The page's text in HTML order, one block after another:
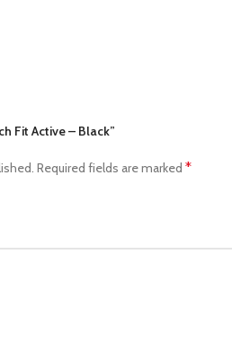
Fit Active – Black”
Required fields are marked *